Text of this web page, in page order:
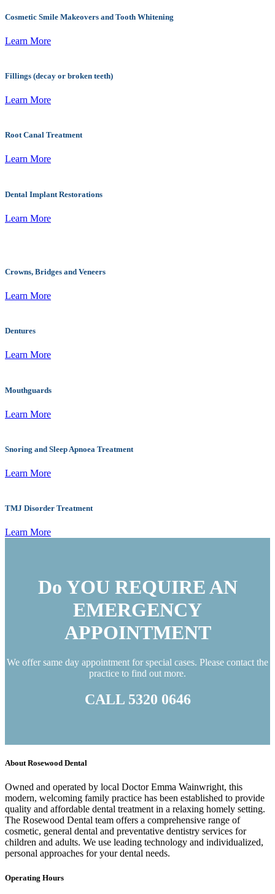
Cosmetic Smile Makeovers and Tooth Whitening
Learn More
Fillings (decay or broken teeth)
Learn More
Root Canal Treatment
Learn More
Dental Implant Restorations
Learn More
Crowns, Bridges and Veneers
Learn More
Dentures
Learn More
Mouthguards
Learn More
Snoring and Sleep Apnoea Treatment
Learn More
TMJ Disorder Treatment
Learn More
Do YOU REQUIRE AN
EMERGENCY
APPOINTMENT
We offer same day appointment for special cases. Please contact the
practice to find out more.
CALL 5320 0646
About Rosewood Dental
Owned and operated by local Doctor Emma Wainwright, this
modern, welcoming family practice has been established to provide
quality and affordable dental treatment in a relaxing homely setting.
The Rosewood Dental team offers a comprehensive range of
cosmetic, general dental and preventative dentistry services for
children and adults. We use leading technology and individualized,
personal approaches for your dental needs.
Operating Hours